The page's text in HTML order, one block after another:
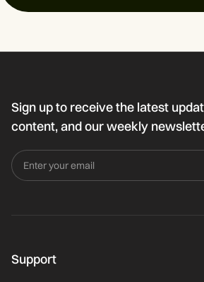
Sign up to receive the latest
content, and our weekly
Support